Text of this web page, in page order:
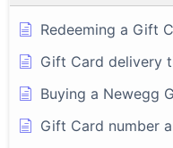
Redeeming a Gift
Gift Card delivery
Buying a Newegg
Gift Card number